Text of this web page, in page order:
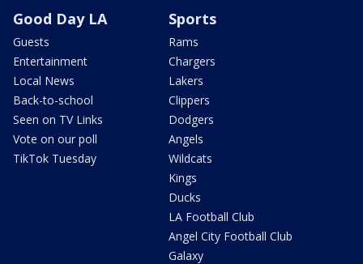
Good Day LA
Guests
Entertainment
Local News
Back-to-school
Seen on TV Links
Vote on our poll
TikTok Tuesday
Sports
Rams
Chargers
Lakers
Clippers
Dodgers
Angels
Wildcats
Kings
Ducks
LA Football Club
Angel City Football Club
Galaxy